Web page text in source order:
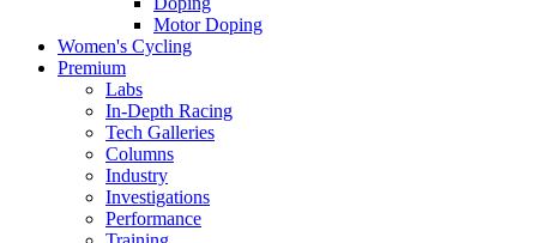
Motor Doping
Women's Cycling
Premium
Labs
In-Depth Racing
Tech Galleries
Columns
Industry
Investigations
Performance